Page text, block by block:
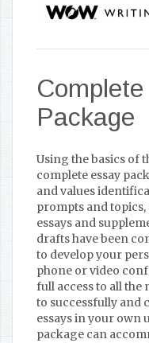
Package
Using the basics of
complete essay
and values
prompts and
essays and
drafts have been
to develop your
phone or video
full access to all the
to successfully and
essays in your own
package can